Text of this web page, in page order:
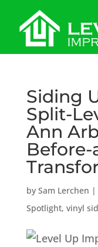
Siding
Split-
Ann
by Sam Lerchen |
Spotlight, vinyl